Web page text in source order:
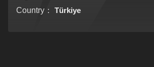
Country：
Türkiye